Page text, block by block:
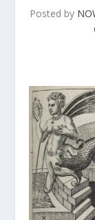
Posted by